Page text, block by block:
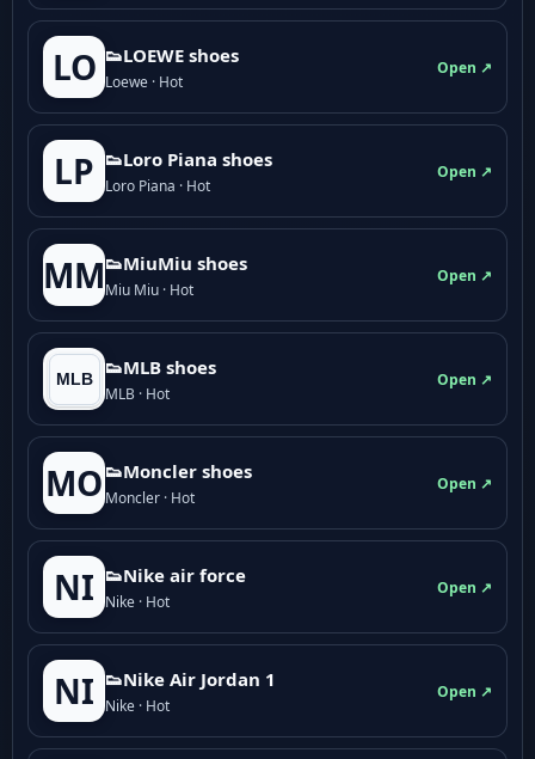
LO 👟LOEWE shoes
Loewe · Hot
Open ↗
LP 👟Loro Piana shoes
Loro Piana · Hot
Open ↗
MM👟M­­i­u­M­­i­u shoes
Miu Miu · Hot
Open ↗
👟MLB shoes
MLB · Hot
Open ↗
MO 👟Moncler shoes
Moncler · Hot
Open ↗
NI 👟Nike air force
Nike · Hot
Open ↗
NI 👟Nike Air Jordan 1
Nike · Hot
Open ↗